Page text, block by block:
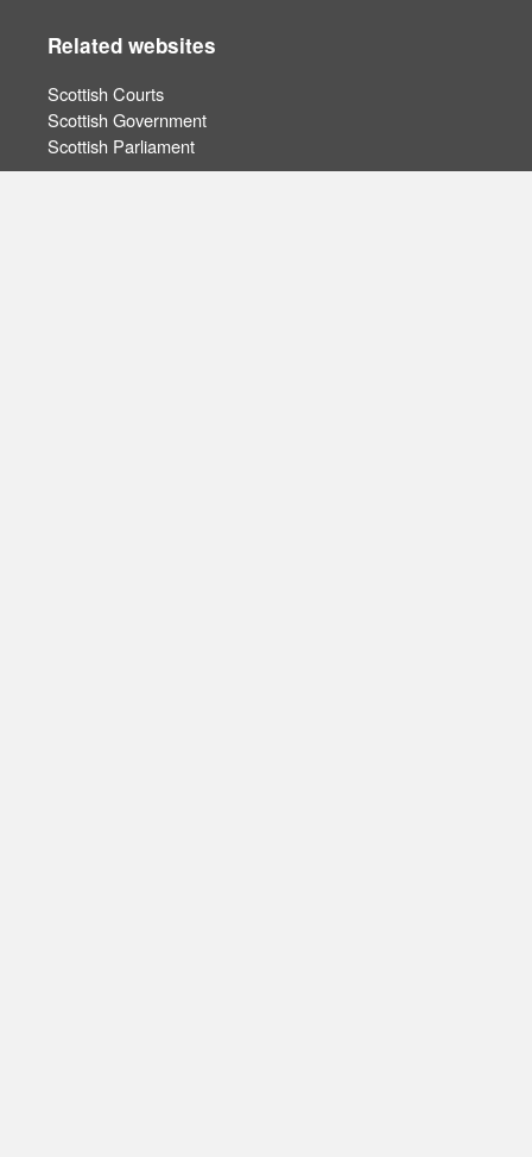
Related websites
Scottish Courts
Scottish Government
Scottish Parliament